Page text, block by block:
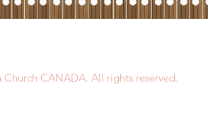
CANADA. All rights reserved.